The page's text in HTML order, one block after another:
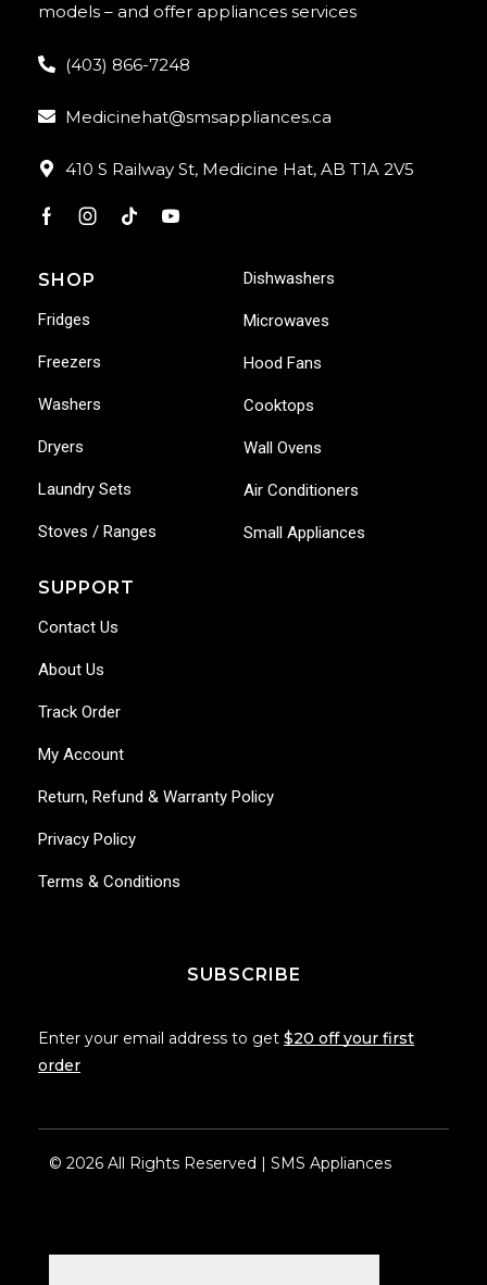
models – and offer appliances services
(403) 866-7248
Medicinehat@smsappliances.ca
410 S Railway St, Medicine Hat, AB T1A 2V5
SHOP
Fridges
Freezers
Washers
Dryers
Laundry Sets
Stoves / Ranges
Dishwashers
Microwaves
Hood Fans
Cooktops
Wall Ovens
Air Conditioners
Small Appliances
SUPPORT
Contact Us
About Us
Track Order
My Account
Return, Refund & Warranty Policy
Privacy Policy
Terms & Conditions
SUBSCRIBE
Enter your email address to get $20 off your first
order
© 2026 All Rights Reserved | SMS Appliances